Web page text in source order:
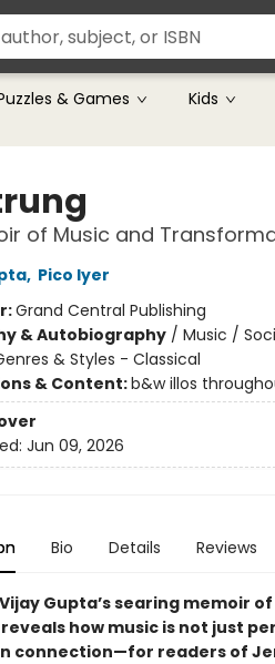
& Games Kids
of Music and
, Pico Iyer
Grand Central Publishing
& Autobiography/ Music /
& Styles - Classical
& Content:b&w illos
Jun 09, 2026
Bio Details Reviews
Gupta’s searing memoir
how music is not just
connection—for readers of